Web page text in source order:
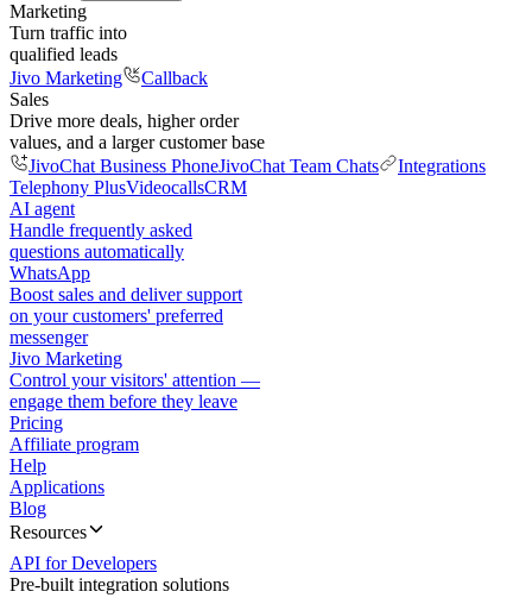
Marketing
Turn traffic into
qualified leads
Jivo Marketing
Callback
Sales
Drive more deals, higher order
values, and a larger customer base
JivoChat Business PhoneJivoChat Team Chats
Integrations
Telephony PlusVideocallsCRM
AI agent
Handle frequently asked
questions automatically
WhatsApp
Boost sales and deliver support
on your customers' preferred
messenger
Jivo Marketing
Control your visitors' attention —
engage them before they leave
Pricing
Affiliate program
Help
Applications
Blog
Resources
API for Developers
Pre-built integration solutions